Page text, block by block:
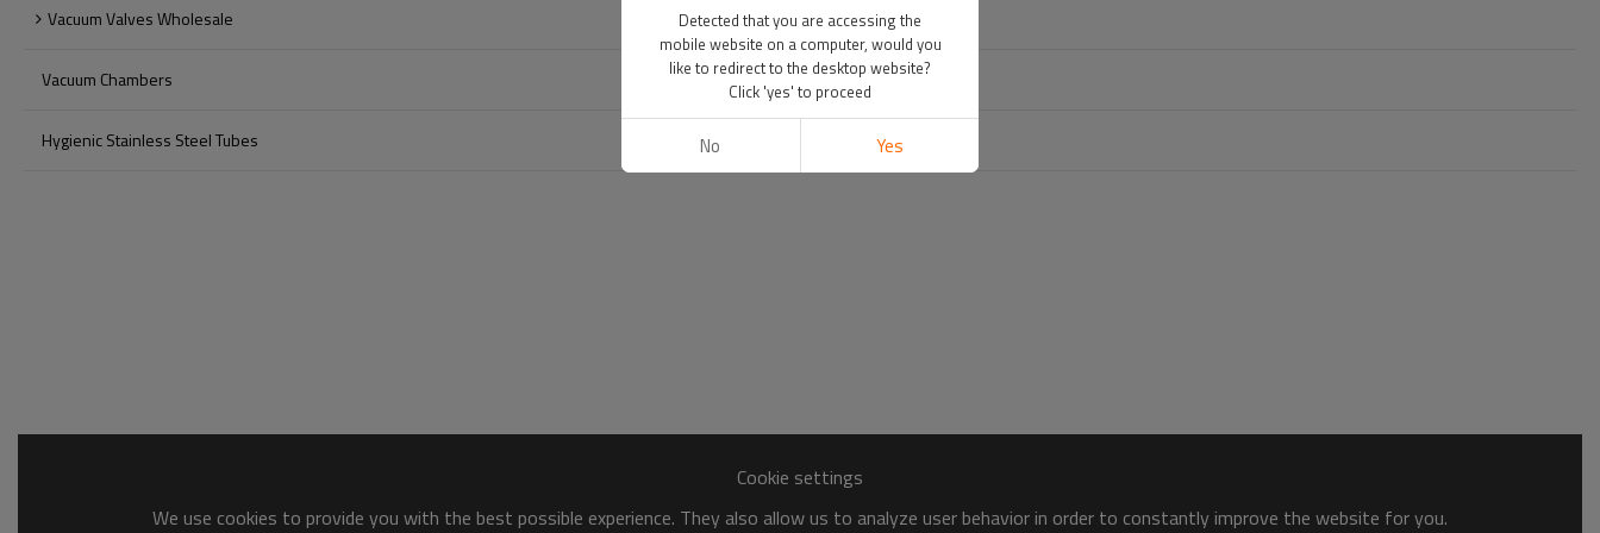
Vacuum Valves Wholesale
Vacuum Chambers
Hygienic Stainless Steel Tubes
Cookie settings
We use cookies to provide you with the best possible experience. They also allow us to analyze user behavior in order to constantly improve the website for you.
Detected that you are accessing the
mobile website on a computer, would you
like to redirect to the desktop website?
Click 'yes' to proceed
No Yes